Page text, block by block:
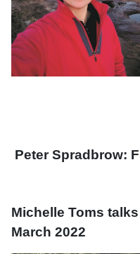
Peter Spradbrow:
Michelle Toms
March 2022